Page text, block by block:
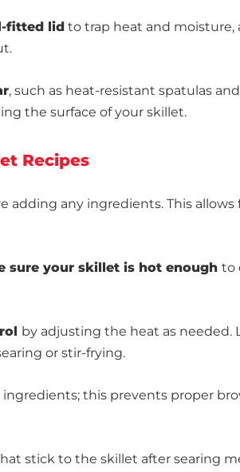
fitted lid to trap heat and moisture,
, such as heat-resistant spatulas
the surface of your skillet.
Recipes
adding any ingredients. This
sure your skillet is hot enough to
by adjusting the heat as needed.
or stir-frying.
this prevents proper
stick to the skillet after searing